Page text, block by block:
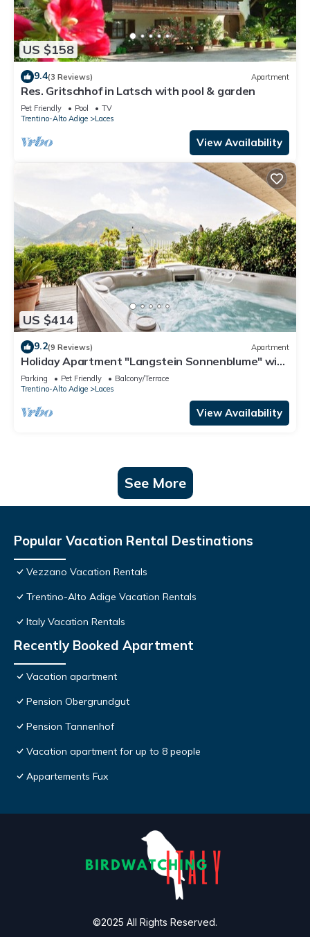
US $158
9.4(3 Reviews) Apartment
Res. Gritschhof in Latsch with pool & garden
Pet Friendly Pool
TV
Trentino-Alto Adige
Laces
View Availability
US $414
9.2(9 Reviews) Apartment
Holiday Apartment "Langstein Sonnenblume" with
Mountain View, Balcony and Wi-Fi
Parking Pet Friendly
Balcony/Terrace
Trentino-Alto Adige
Laces
View Availability
See More
Popular Vacation Rental Destinations
Vezzano Vacation Rentals
Trentino-Alto Adige Vacation Rentals
Italy Vacation Rentals
Recently Booked Apartment
Vacation apartment
Pension Obergrundgut
Pension Tannenhof
Vacation apartment for up to 8 people
Appartements Fux
©2025 All Rights Reserved.